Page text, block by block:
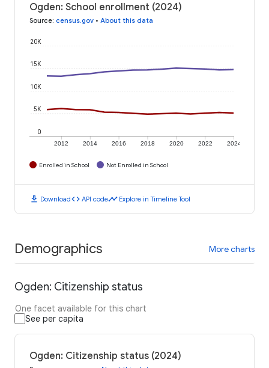
Ogden: School enrollment (2024)
Source: census.gov • About this data
2012 2014 2016 2018 2020 2022 2024
0
5K
10K
15K
20K
Enrolled in School Not Enrolled in School
download Downloadcode API codetimeline Explore in Timeline Tool
Demographics More charts
Ogden: Citizenship status
One facet available for this chart
See per capita
Ogden: Citizenship status (2024)